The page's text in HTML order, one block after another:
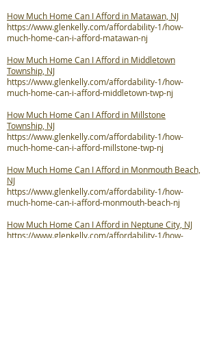
How Much Home Can I Afford in Matawan, NJ
https://www.glenkelly.com/affordability-1/how-
much-home-can-i-afford-matawan-nj
How Much Home Can I Afford in Middletown
Township, NJ
https://www.glenkelly.com/affordability-1/how-
much-home-can-i-afford-middletown-twp-nj
How Much Home Can I Afford in Millstone
Township, NJ
https://www.glenkelly.com/affordability-1/how-
much-home-can-i-afford-millstone-twp-nj
How Much Home Can I Afford in Monmouth Beach,
NJ
https://www.glenkelly.com/affordability-1/how-
much-home-can-i-afford-monmouth-beach-nj
How Much Home Can I Afford in Neptune City, NJ
https://www.glenkelly.com/affordability-1/how-